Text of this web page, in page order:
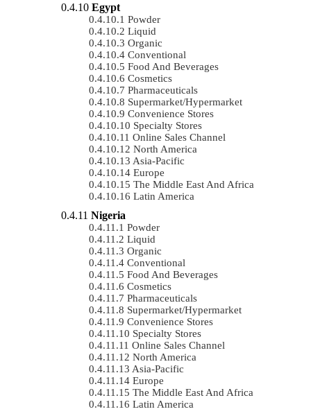
Egypt
Powder
Liquid
Organic
Conventional
Food And Beverages
Cosmetics
Pharmaceuticals
Supermarket/Hypermarket
Convenience Stores
Specialty Stores
Online Sales Channel
North America
Asia-Pacific
Europe
The Middle East And Africa
Latin America
Nigeria
Powder
Liquid
Organic
Conventional
Food And Beverages
Cosmetics
Pharmaceuticals
Supermarket/Hypermarket
Convenience Stores
Specialty Stores
Online Sales Channel
North America
Asia-Pacific
Europe
The Middle East And Africa
Latin America